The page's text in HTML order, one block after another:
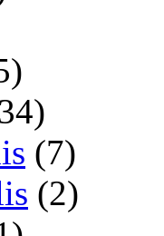
(7)
(2)